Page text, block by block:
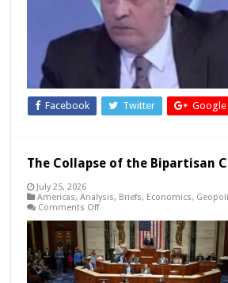
Region
Redrawn
Facebook Twitter Google
The Collapse of the Bipartisan
July 25, 2026
Americas, Analysis, Briefs, Economics,
Comments Offon
Collapse
of
the
Bipartisan
Consensus
over